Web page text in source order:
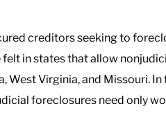
creditors seeking to
in states that allow
West Virginia, and Missouri.
foreclosures need only